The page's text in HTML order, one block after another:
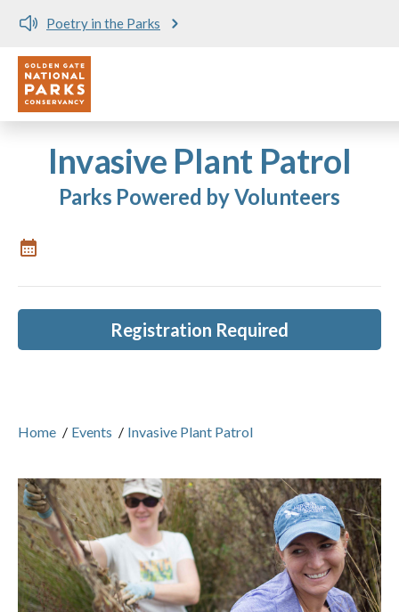
Poetry in the Parks
Utility
Invasive Plant Patrol
Parks Powered by Volunteers
Registration Required
Home / Events / Invasive Plant Patrol